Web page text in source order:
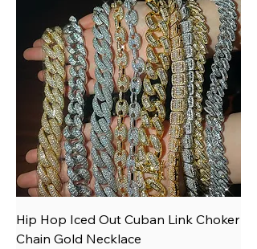
Hip Hop Iced Out Cuban Link Choker
Chain Gold Necklace